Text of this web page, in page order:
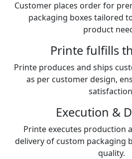
Customer places order for
packaging boxes tailored
product
Printe fulfills
Printe produces and ships
as per customer design,
Execution &
Printe executes production
delivery of custom packaging
quality.